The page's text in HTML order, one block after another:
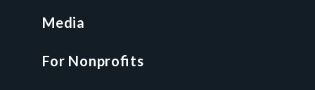
Faith & Freedom Index
For Attorneys
Media
For Nonprofits